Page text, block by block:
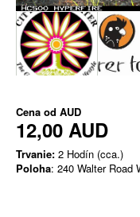
Cena od AUD
12,00 AUD
Trvanie: 2 Hodín (cca.)
Poloha: 240 Walter Road